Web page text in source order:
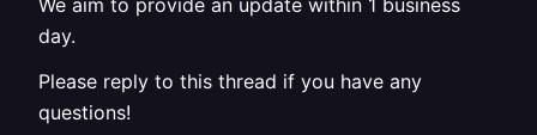
We aim to provide an update within 1 business
day.
Please reply to this thread if you have any
questions!